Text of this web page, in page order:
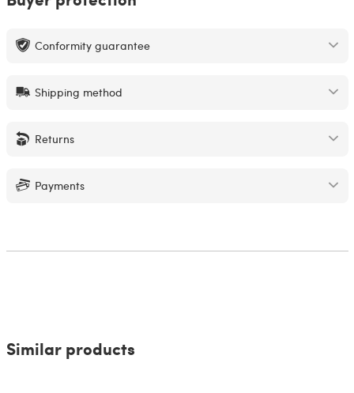
Conformity guarantee
Shipping method
Returns
Payments
Similar products